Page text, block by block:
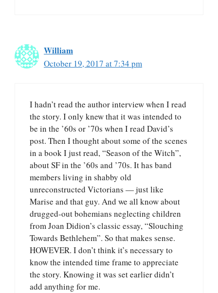
William
October 19, 2017 at 7:34 pm
I hadn’t read the author interview when I read
the story. I only knew that it was intended to
be in the ’60s or ’70s when I read David’s
post. Then I thought about some of the scenes
in a book I just read, “Season of the Witch”,
about SF in the ’60s and ’70s. It has band
members living in shabby old
unreconstructed Victorians — just like
Marise and that guy. And we all know about
drugged-out bohemians neglecting children
from Joan Didion’s classic essay, “Slouching
Towards Bethlehem”. So that makes sense.
HOWEVER. I don’t think it’s necessary to
know the intended time frame to appreciate
the story. Knowing it was set earlier didn’t
add anything for me.